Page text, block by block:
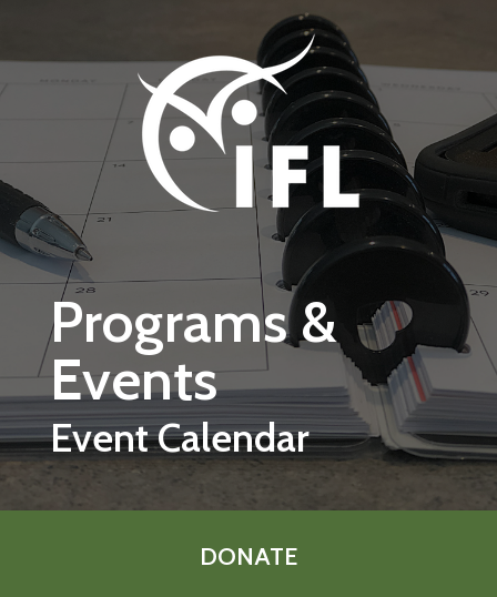
Programs &
Events
Event Calendar
DONATE